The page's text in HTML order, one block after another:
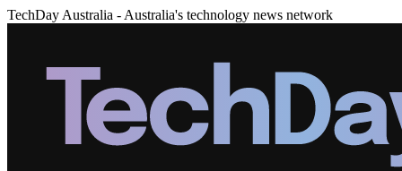
TechDay Australia - Australia's technology news network